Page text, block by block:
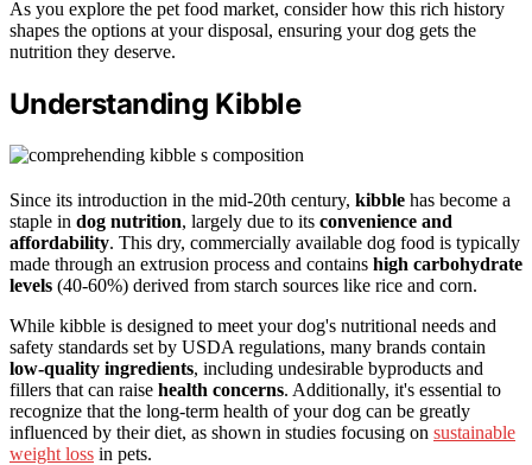
As you explore the pet food market, consider how this rich history
shapes the options at your disposal, ensuring your dog gets the
nutrition they deserve.
Understanding Kibble
Since its introduction in the mid-20th century, kibble has become a
staple in dog nutrition, largely due to its convenience and
affordability. This dry, commercially available dog food is typically
made through an extrusion process and contains high carbohydrate
levels (40-60%) derived from starch sources like rice and corn.
While kibble is designed to meet your dog's nutritional needs and
safety standards set by USDA regulations, many brands contain
low-quality ingredients, including undesirable byproducts and
fillers that can raise health concerns. Additionally, it's essential to
recognize that the long-term health of your dog can be greatly
influenced by their diet, as shown in studies focusing on sustainable
weight loss in pets.